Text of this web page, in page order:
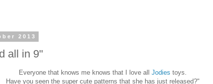
2013
all in 9"
Everyone that knows me knows that I love all Jodies toys.
Have you seen the super cute patterns that she has just released?"